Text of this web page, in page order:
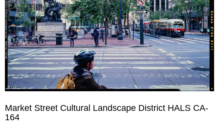
Market Street Cultural Landscape District HALS CA-
164